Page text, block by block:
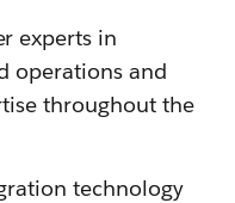
experts in
operations and
throughout the
technology